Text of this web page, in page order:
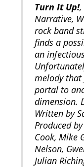
Turn It Up!,
Narrative,
rock band
finds a
an
melody that
portal to
dimension.
Written by
Produced
Cook, Mike
Nelson,
Julian